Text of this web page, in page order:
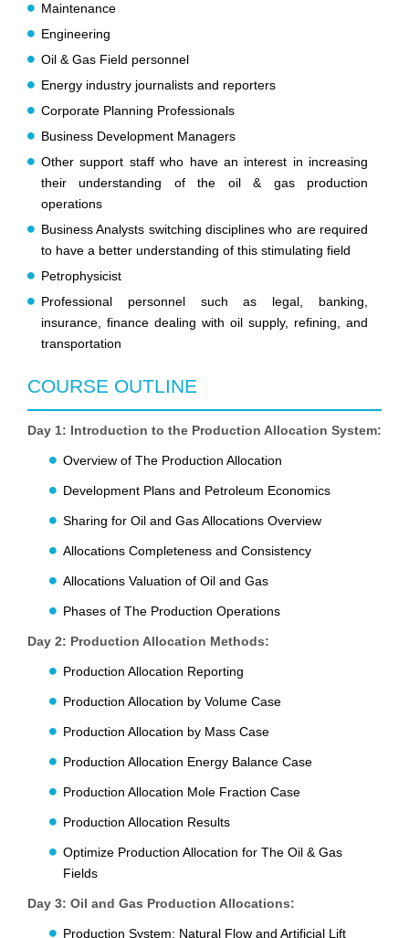
Maintenance
Engineering
Oil & Gas Field personnel
Energy industry journalists and reporters
Corporate Planning Professionals
Business Development Managers
Other support staff who have an interest in increasing
their understanding of the oil & gas production
operations
Business Analysts switching disciplines who are required
to have a better understanding of this stimulating field
Petrophysicist
Professional personnel such as legal, banking,
insurance, finance dealing with oil supply, refining, and
transportation
COURSE OUTLINE
Day 1: Introduction to the Production Allocation System:
Overview of The Production Allocation
Development Plans and Petroleum Economics
Sharing for Oil and Gas Allocations Overview
Allocations Completeness and Consistency
Allocations Valuation of Oil and Gas
Phases of The Production Operations
Day 2: Production Allocation Methods:
Production Allocation Reporting
Production Allocation by Volume Case
Production Allocation by Mass Case
Production Allocation Energy Balance Case
Production Allocation Mole Fraction Case
Production Allocation Results
Optimize Production Allocation for The Oil & Gas
Fields
Day 3: Oil and Gas Production Allocations:
Production System: Natural Flow and Artificial Lift